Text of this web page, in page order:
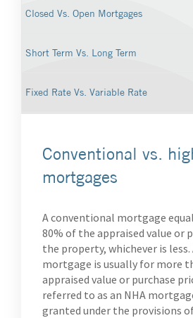
Closed Vs. Open Mortgages
Short Term Vs. Long Term
Fixed Rate Vs. Variable Rate
Conventional vs.
mortgages
A conventional mortgage
80% of the appraised value or
the property, whichever is
mortgage is usually for more
appraised value or purchase
referred to as an NHA
granted under the provisions